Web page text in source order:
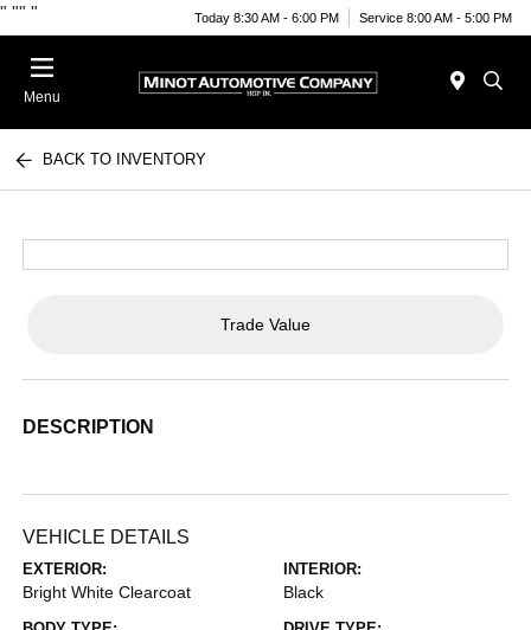
" "" " Today 8:30 AM - 6:00 PM Service 8:00 AM - 5:00 PM
Menu
BACK TO INVENTORY
Trade Value
DESCRIPTION
VEHICLE DETAILS
EXTERIOR:
Bright White Clearcoat
INTERIOR:
Black